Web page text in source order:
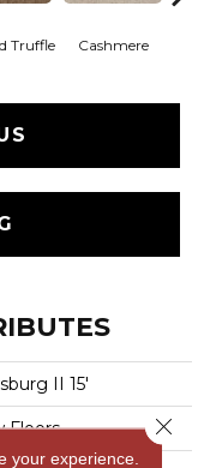
Truffle Cashmere
II 15'
Floors
your experience.
Close